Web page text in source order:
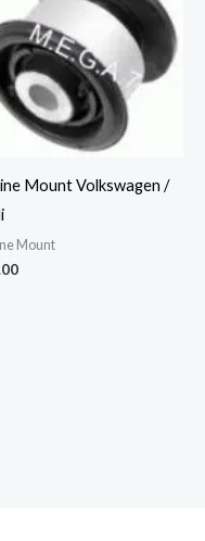
Mount Volkswagen /
Mount